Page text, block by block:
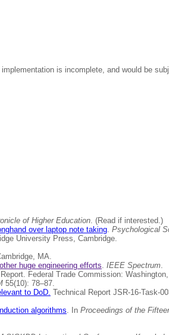
is incomplete, and would be
of Higher Education . (Read if interested.)
over laptop note taking Psychological
University Press, Cambridge.
MA.
huge engineering efforts IEEE Spectrum
Federal Trade Commission: Washington,
55(10): 78–87.
to DoD. Technical Report JSR-16-Task-
algorithms . In Proceedings of the